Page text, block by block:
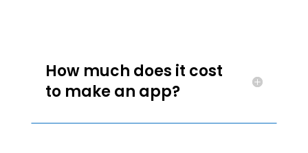
How much does it cost
to make an app?